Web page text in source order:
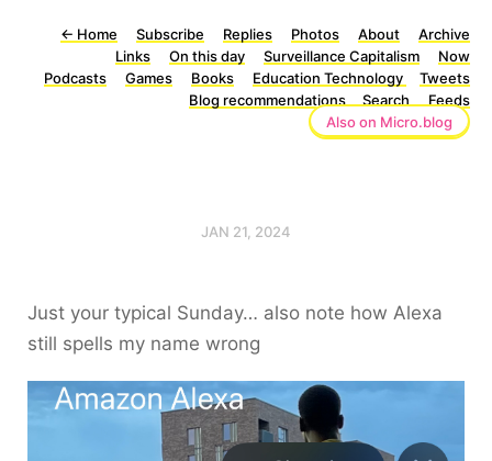
← Home Subscribe Replies Photos About
Archive
Links
On this day Surveillance Capitalism
Now
Podcasts
Games Books Education Technology
Tweets
Blog recommendations
Search
Feeds
Also on Micro.blog
JAN 21, 2024
Just your typical Sunday… also note how Alexa
still spells my name wrong